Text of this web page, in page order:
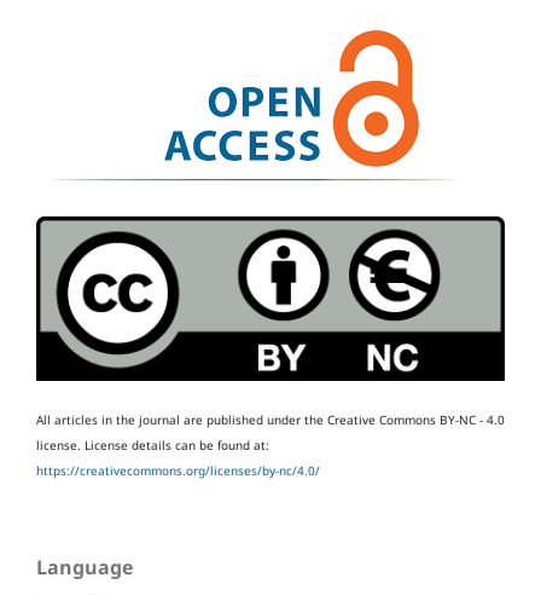
All articles in the journal are published under the Creative Commons BY-NC - 4.0
license. License details can be found at:
https://creativecommons.org/licenses/by-nc/4.0/
Language